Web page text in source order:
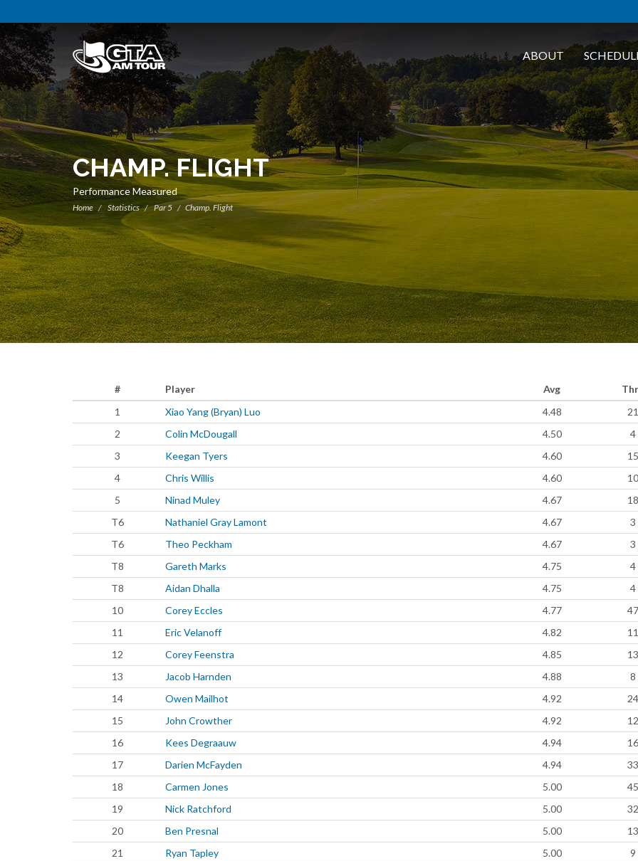
ABOUT
CHAMP. FLIGHT
Performance Measured
Home Statistics Par 5 Champ. Flight
# Player Avg
1
Xiao Yang (Bryan) Luo 4.48
21
2
Colin McDougall 4.50
4
3
Keegan Tyers 4.60
15
4
Chris Willis 4.60
10
5
Ninad Muley 4.67
18
T6
Nathaniel Gray Lamont 4.67
3
T6
Theo Peckham 4.67
3
T8
Gareth Marks 4.75
4
T8
Aidan Dhalla 4.75
4
10
Corey Eccles 4.77
47
11
Eric Velanoff 4.82
11
12
Corey Feenstra 4.85
13
13
Jacob Harnden 4.88
8
14
Owen Mailhot 4.92
24
15
John Crowther 4.92
12
16
Kees Degraauw 4.94
16
17
Darien McFayden 4.94
33
18
Carmen Jones 5.00
45
19
Nick Ratchford 5.00
32
20
Ben Presnal 5.00
13
21
Ryan Tapley 5.00
9